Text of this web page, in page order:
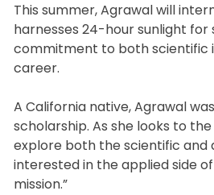
This summer, Agrawal will
harnesses 24-hour sunlight
commitment to both scientific
career.
A California native, Agrawal
scholarship. As she looks to
explore both the scientific and
interested in the applied side
mission.”